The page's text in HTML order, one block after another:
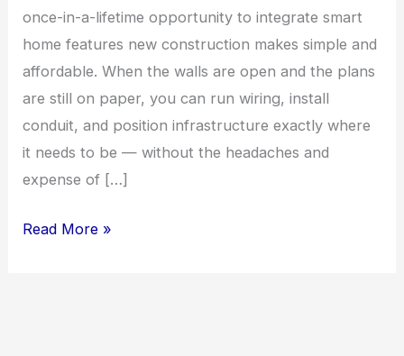
once-in-a-lifetime opportunity to integrate smart
home features new construction makes simple and
affordable. When the walls are open and the plans
are still on paper, you can run wiring, install
conduit, and position infrastructure exactly where
it needs to be — without the headaches and
expense of […]
Smart
Read More »